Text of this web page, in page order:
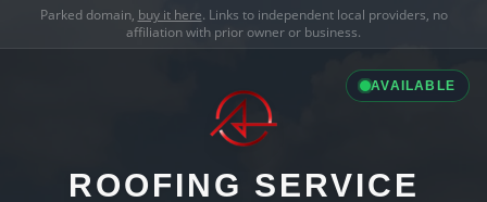
Parked domain, buy it here. Links to independent local providers, no
affiliation with prior owner or business.
AVAILABLE
ROOFING SERVICE